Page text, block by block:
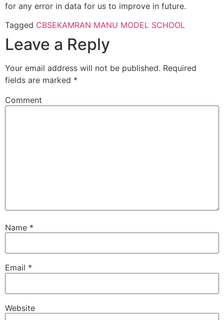
for any error in data for us to improve in future.
Tagged CBSEKAMRAN MANU MODEL SCHOOL
Leave a Reply
Your email address will not be published. Required
fields are marked *
Comment
Name *
Email *
Website